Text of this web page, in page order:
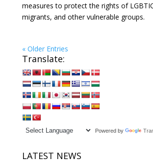
measures to protect the rights of
migrants, and other vulnerable groups.
« Older Entries
Translate:
Powered by
LATEST NEWS